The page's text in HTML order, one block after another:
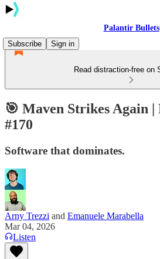
Palantir Bullets
Subscribe
Sign in
Read distraction-free on
🎯 Maven Strikes Again
#170
Software that dominates.
Arny Trezzi and Emanuele Marabella
Mar 04, 2026
Listen